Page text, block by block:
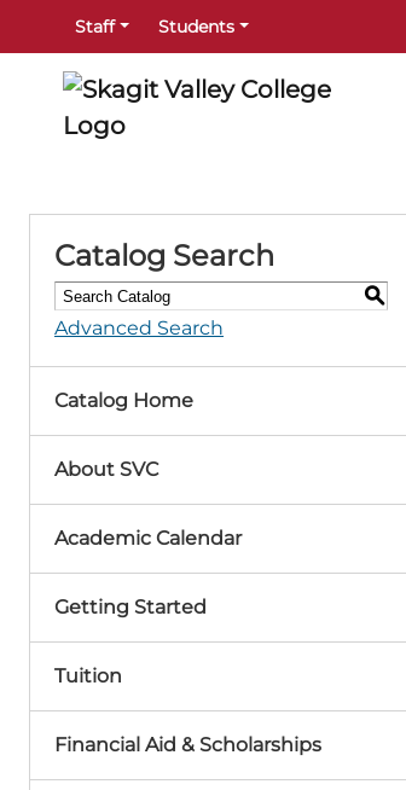
Staff Students
Catalog Search
S
Advanced Search
Catalog Home
About SVC
Academic Calendar
Getting Started
Tuition
Financial Aid & Scholarships